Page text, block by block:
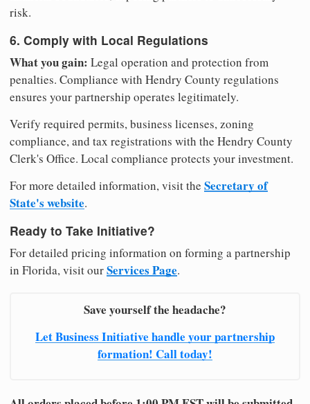
risk.
6. Comply with Local Regulations
What you gain: Legal operation and protection from
penalties. Compliance with Hendry County regulations
ensures your partnership operates legitimately.
Verify required permits, business licenses, zoning
compliance, and tax registrations with the Hendry County
Clerk's Office. Local compliance protects your investment.
For more detailed information, visit the Secretary of
State's website.
Ready to Take Initiative?
For detailed pricing information on forming a partnership
in Florida, visit ourServices Page.
Save yourself the headache?
Let Business Initiative handle your partnership
formation! Call today!